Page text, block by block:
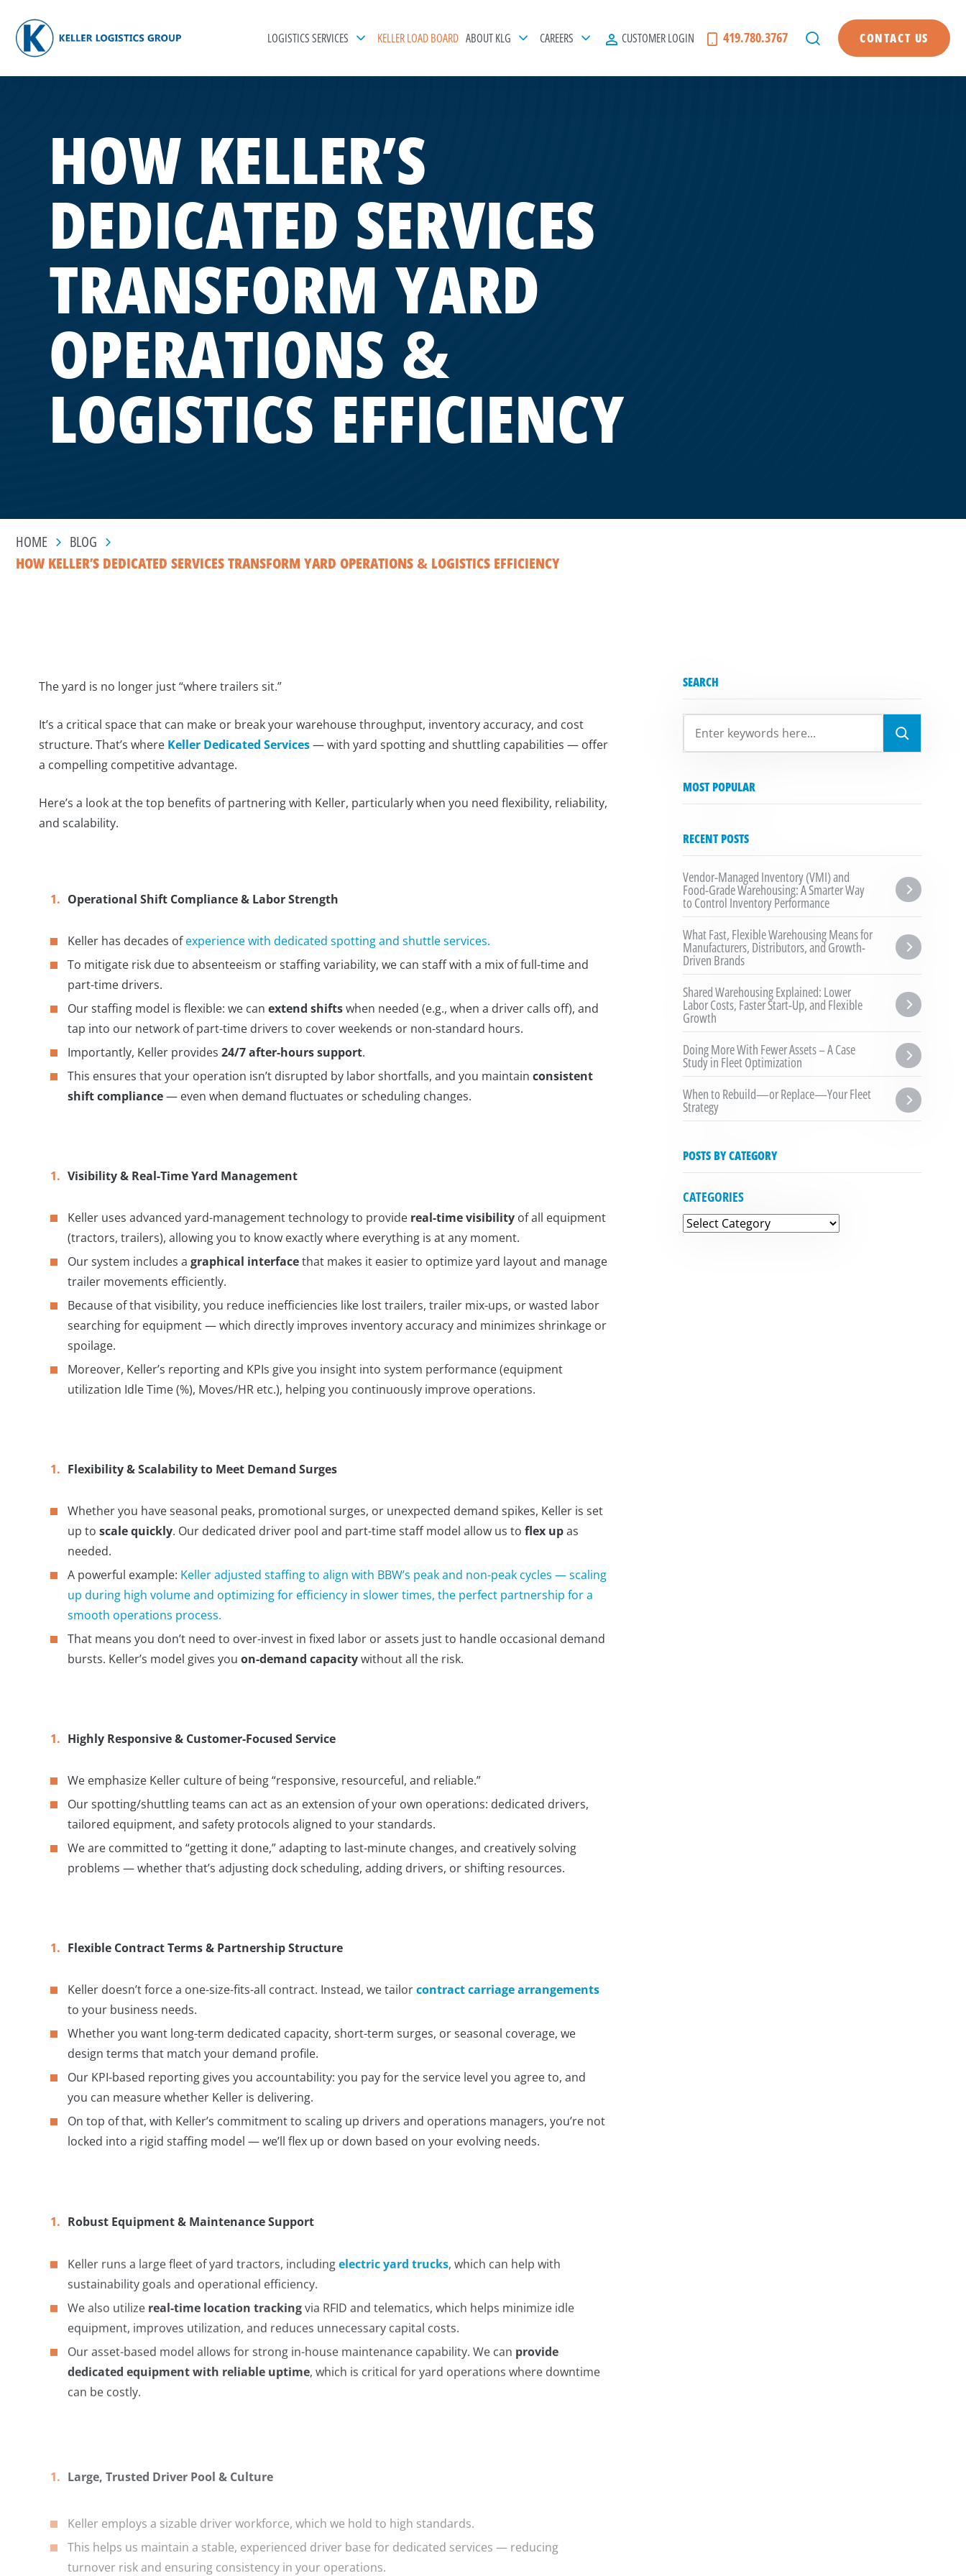
LOGISTICS SERVICES KELLER LOAD BOARD ABOUT KLG CAREERS CUSTOMER LOGIN 419.780.3767 CONTACT US
HOW KELLER’S
DEDICATED SERVICES
TRANSFORM YARD
OPERATIONS &
LOGISTICS EFFICIENCY
HOME
BLOG
HOW KELLER’S DEDICATED SERVICES TRANSFORM YARD OPERATIONS & LOGISTICS EFFICIENCY
The yard is no longer just “where trailers sit.”
It’s a critical space that can make or break your warehouse throughput, inventory accuracy, and cost
structure. That’s where Keller Dedicated Services— with yard spotting and shuttling capabilities — offer
a compelling competitive advantage.
Here’s a look at the top benefits of partnering with Keller, particularly when you need flexibility, reliability,
and scalability.
Operational Shift Compliance & Labor Strength
Keller has decades ofexperience with dedicated spotting and shuttle services.
To mitigate risk due to absenteeism or staffing variability, we can staff with a mix of full-time and
part-time drivers.
Our staffing model is flexible: we can extend shiftswhen needed (e.g., when a driver calls off), and
tap into our network of part-time drivers to cover weekends or non-standard hours.
Importantly, Keller provides 24/7 after-hours support.
This ensures that your operation isn’t disrupted by labor shortfalls, and you maintain consistent
shift compliance— even when demand fluctuates or scheduling changes.
Visibility & Real-Time Yard Management
Keller uses advanced yard-management technology to provide real-time visibility of all equipment
(tractors, trailers), allowing you to know exactly where everything is at any moment.
Our system includes a graphical interfacethat makes it easier to optimize yard layout and manage
trailer movements efficiently.
Because of that visibility, you reduce inefficiencies like lost trailers, trailer mix-ups, or wasted labor
searching for equipment — which directly improves inventory accuracy and minimizes shrinkage or
spoilage.
Moreover, Keller’s reporting and KPIs give you insight into system performance (equipment
utilization Idle Time (%), Moves/HR etc.), helping you continuously improve operations.
Flexibility & Scalability to Meet Demand Surges
Whether you have seasonal peaks, promotional surges, or unexpected demand spikes, Keller is set
up to scale quickly. Our dedicated driver pool and part-time staff model allow us to flex upas
needed.
A powerful example: Keller adjusted staffing to align with BBW’s peak and non-peak cycles — scaling
up during high volume and optimizing for efficiency in slower times, the perfect partnership for a
smooth operations process.
That means you don’t need to over-invest in fixed labor or assets just to handle occasional demand
bursts. Keller’s model gives you on-demand capacitywithout all the risk.
Highly Responsive & Customer-Focused Service
We emphasize Keller culture of being “responsive, resourceful, and reliable.”
Our spotting/shuttling teams can act as an extension of your own operations: dedicated drivers,
tailored equipment, and safety protocols aligned to your standards.
We are committed to “getting it done,” adapting to last-minute changes, and creatively solving
problems — whether that’s adjusting dock scheduling, adding drivers, or shifting resources.
Flexible Contract Terms & Partnership Structure
Keller doesn’t force a one-size-fits-all contract. Instead, we tailorcontract carriage arrangements
to your business needs.
Whether you want long-term dedicated capacity, short-term surges, or seasonal coverage, we
design terms that match your demand profile.
Our KPI-based reporting gives you accountability: you pay for the service level you agree to, and
you can measure whether Keller is delivering.
On top of that, with Keller’s commitment to scaling up drivers and operations managers, you’re not
locked into a rigid staffing model — we’ll flex up or down based on your evolving needs.
Robust Equipment & Maintenance Support
Keller runs a large fleet of yard tractors, includingelectric yard trucks , which can help with
sustainability goals and operational efficiency.
We also utilize real-time location trackingvia RFID and telematics, which helps minimize idle
equipment, improves utilization, and reduces unnecessary capital costs.
Our asset-based model allows for strong in-house maintenance capability. We can provide
dedicated equipment with reliable uptime , which is critical for yard operations where downtime
can be costly.
Large, Trusted Driver Pool & Culture
This helps us maintain a stable, experienced driver base for dedicated services — reducing
turnover risk and ensuring consistency in your operations.
SEARCH
MOST POPULAR
RECENT POSTS
Vendor-Managed Inventory (VMI) and
Food-Grade Warehousing: A Smarter Way
to Control Inventory Performance
What Fast, Flexible Warehousing Means for
Manufacturers, Distributors, and Growth-
Driven Brands
Shared Warehousing Explained: Lower
Labor Costs, Faster Start-Up, and Flexible
Growth
Doing More With Fewer Assets – A Case
Study in Fleet Optimization
When to Rebuild—or Replace—Your Fleet
Strategy
POSTS BY CATEGORY
CATEGORIES